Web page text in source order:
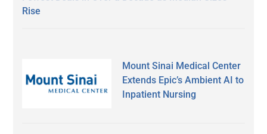
Rise
Mount Sinai Medical Center
Extends Epic’s Ambient AI to
Inpatient Nursing